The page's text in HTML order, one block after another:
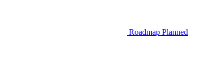
Roadmap Planned